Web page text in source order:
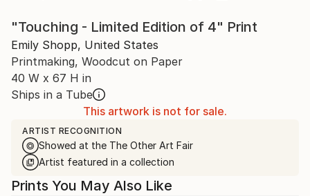
"Touching - Limited Edition of 4" Print
Emily Shopp, United States
Printmaking, Woodcut on Paper
40 W x 67 H in
Ships in a Tube
This artwork is not for sale.
ARTIST RECOGNITION
Showed at the The Other Art Fair
Artist featured in a collection
Prints You May Also Like